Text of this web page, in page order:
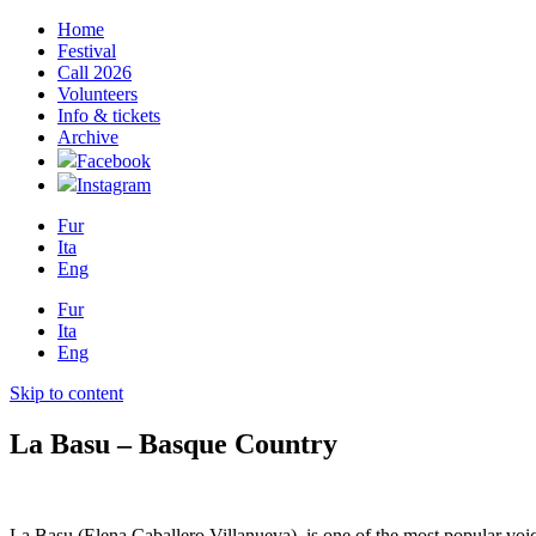
Home
Festival
Call 2026
Volunteers
Info & tickets
Archive
Facebook
Instagram
Fur
Ita
Eng
Fur
Ita
Eng
Skip to content
La Basu – Basque Country